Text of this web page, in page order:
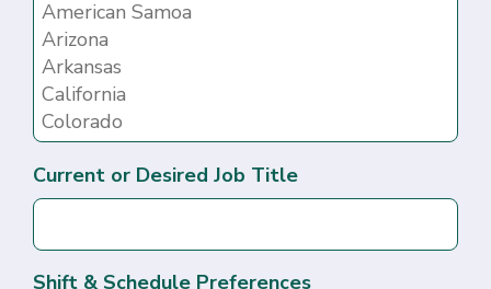
Current or Desired Job Title
Shift & Schedule Preferences